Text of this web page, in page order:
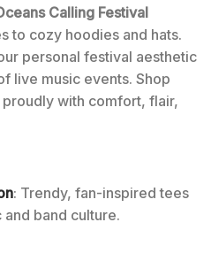
Calling Festival
to cozy hoodies and hats.
personal festival aesthetic
live music events. Shop
with comfort, flair,
: Trendy, fan-inspired tees
band culture.